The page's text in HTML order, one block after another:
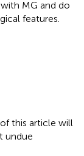
MG and do
features.
this article will
undue